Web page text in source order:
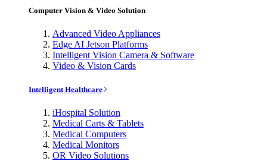
Computer Vision & Video Solution
Advanced Video Appliances
Edge AI Jetson Platforms
Intelligent Vision Camera & Software
Video & Vision Cards
Intelligent Healthcare
iHospital Solution
Medical Carts & Tablets
Medical Computers
Medical Monitors
OR Video Solutions